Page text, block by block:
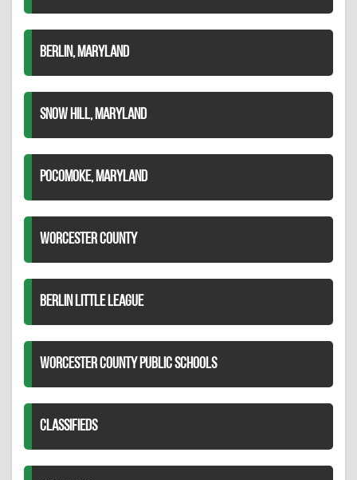
BERLIN, MARYLAND
SNOW HILL, MARYLAND
POCOMOKE, MARYLAND
WORCESTER COUNTY
BERLIN LITTLE LEAGUE
WORCESTER COUNTY PUBLIC SCHOOLS
CLASSIFIEDS